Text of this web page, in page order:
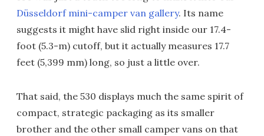
Düsseldorf mini-camper van gallery. Its name
suggests it might have slid right inside our 17.4-
foot (5.3-m) cutoff, but it actually measures 17.7
feet (5,399 mm) long, so just a little over.
That said, the 530 displays much the same spirit of
compact, strategic packaging as its smaller
brother and the other small camper vans on that